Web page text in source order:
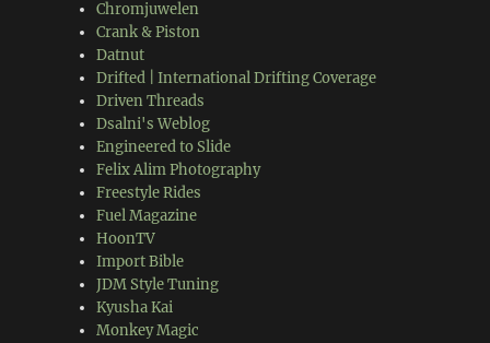
Chromjuwelen
Crank & Piston
Datnut
Drifted | International Drifting Coverage
Driven Threads
Dsalni's Weblog
Engineered to Slide
Felix Alim Photography
Freestyle Rides
Fuel Magazine
HoonTV
Import Bible
JDM Style Tuning
Kyusha Kai
Monkey Magic